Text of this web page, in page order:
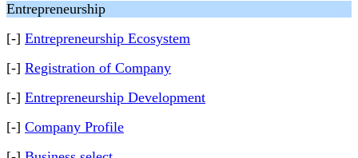
Entrepreneurship
[-] Entrepreneurship Ecosystem
[-] Registration of Company
[-] Entrepreneurship Development
[-] Company Profile